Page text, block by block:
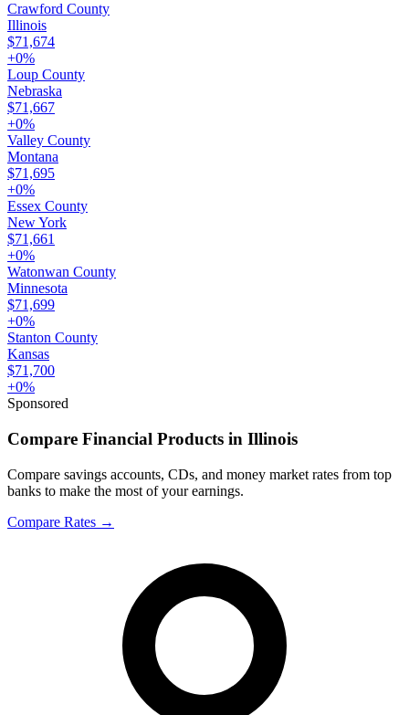
Crawford County
Illinois
$71,674
+0%
Loup County
Nebraska
$71,667
+0%
Valley County
Montana
$71,695
+0%
Essex County
New York
$71,661
+0%
Watonwan County
Minnesota
$71,699
+0%
Stanton County
Kansas
$71,700
+0%
Sponsored
Compare Financial Products in Illinois
Compare savings accounts, CDs, and money market rates from top
banks to make the most of your earnings.
Compare Rates →